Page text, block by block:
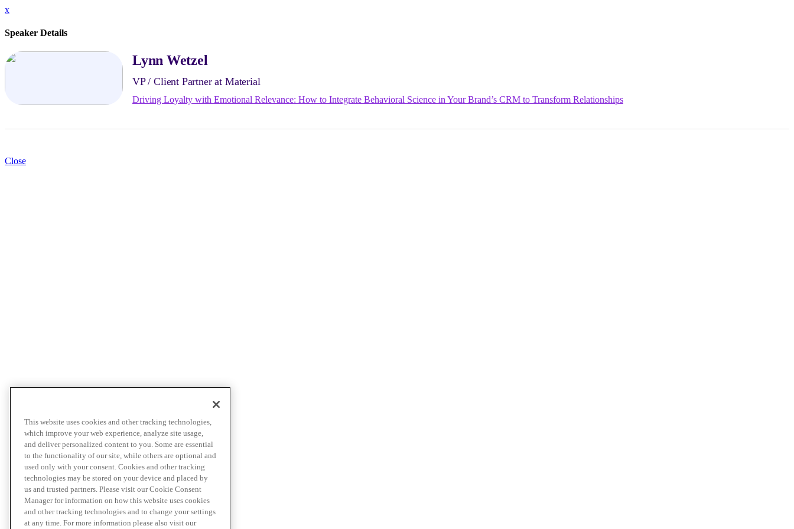
x
Speaker Details
Lynn Wetzel
VP / Client Partner at Material
Driving Loyalty with Emotional Relevance: How to Integrate Behavioral Science in Your Brand’s CRM to Transform Relationships
Close
This website uses cookies and other tracking technologies,
which improve your web experience, analyze site usage,
and deliver personalized content to you. Some are essential
to the functionality of our site, while others are optional and
used only with your consent. Cookies and other tracking
technologies may be stored on your device and placed by
us and trusted partners. Please visit our Cookie Consent
Manager for information on how this website uses cookies
and other tracking technologies and to change your settings
at any time. For more information please also visit our